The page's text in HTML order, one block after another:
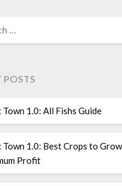
POSTS
1.0: All Fishs Guide
Town 1.0: Best Crops to
Profit